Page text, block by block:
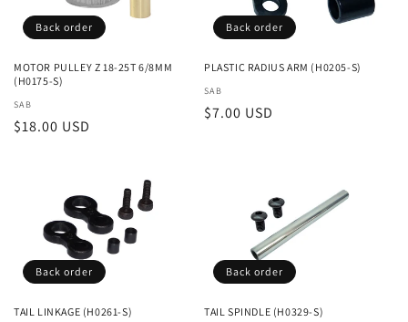
Back order
MOTOR PULLEY Z 18-25T 6/8MM
(H0175-S)
Vendor:
SAB
Regular
$18.00 USD
Back order
PLASTIC RADIUS ARM (H0205-S)
Vendor:
SAB
Regular
$7.00 USD
Back order
TAIL LINKAGE (H0261-S)
Back order
TAIL SPINDLE (H0329-S)